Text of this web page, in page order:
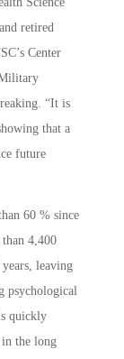
retired
Center
“It is
that a
future
60 % since
4,400
leaving
psychological
quickly
the long